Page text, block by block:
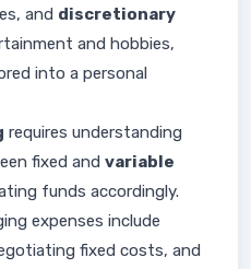
and discretionary
and hobbies,
into a personal
requires understanding
fixed and variable
funds accordingly.
expenses include
fixed costs, and